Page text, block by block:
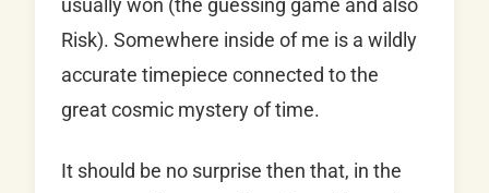
usually won (the guessing game and also
Risk). Somewhere inside of me is a wildly
accurate timepiece connected to the
great cosmic mystery of time.
It should be no surprise then that, in the